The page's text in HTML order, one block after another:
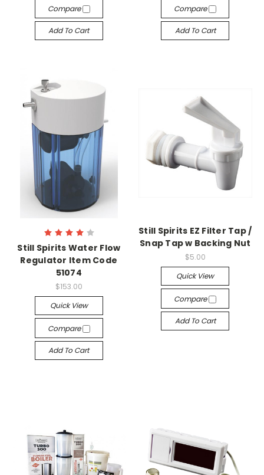
Compare
Add To Cart
Compare
Add To Cart
Still Spirits Water Flow
Regulator Item Code
51074
$153.00
Quick View
Compare
Add To Cart
Still Spirits EZ Filter Tap /
Snap Tap w Backing Nut
$5.00
Quick View
Compare
Add To Cart